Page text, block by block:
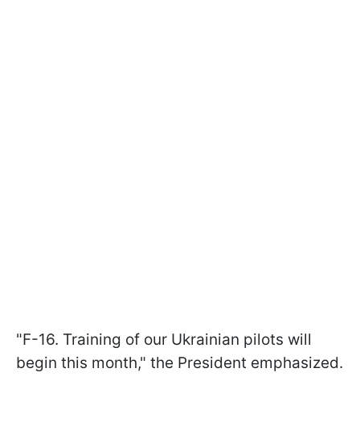
"F-16. Training of our Ukrainian pilots will
begin this month," the President emphasized.